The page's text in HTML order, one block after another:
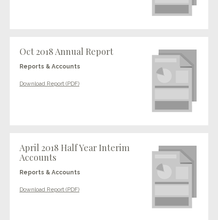
Oct 2018 Annual Report
Reports & Accounts
Download Report (PDF)
April 2018 Half Year Interim
Accounts
Reports & Accounts
Download Report (PDF)